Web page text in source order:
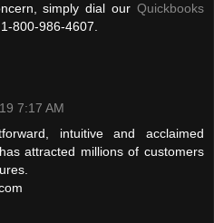
simply dial our Quickbooks
1-800-986-4607.
7:17 AM
intuitive and acclaimed
attracted millions of customers